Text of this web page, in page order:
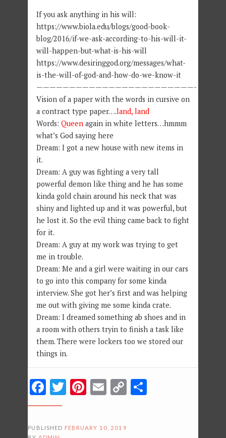
If you ask anything in his will:
https://www.biola.edu/blogs/good-book-
blog/2016/if-we-ask-according-to-his-will-it-
will-happen-but-what-is-his-will
https://www.desiringgod.org/messages/what-
is-the-will-of-god-and-how-do-we-know-it
————————————————————————-
Vision of a paper with the words in cursive on
a contract type paper….land, land
Words: Queenagain in white letters…hmmm
what’s God saying here
Dream: I got a new house with new items in
it.
Dream: A guy was fighting a very tall
powerful demon like thing and he has some
kinda gold chain around his neck that was
shiny and lighted up and it was powerful, but
he lost it. So the evil thing came back to fight
for it.
Dream: A guy at my work was trying to get
me in trouble.
Dream: Me and a girl were waiting in our cars
to go into this company for some kinda
interview. She got her’s first and was helping
me out with giving me some kinda crate.
Dream: I dreamed something ab shoes and in
a room with others tryin to finish a task like
them. There were lockers too we stored our
things in.
Facebook
Twitter
Pinterest
Email
Copy
PUBLISHED FEBRUARY 10, 2019